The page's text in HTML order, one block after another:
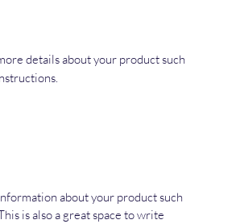
details about your product such
about your product such
is also a great space to write